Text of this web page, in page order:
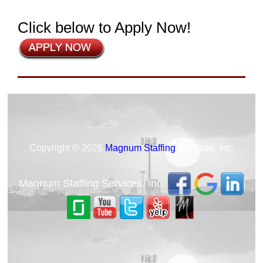
Click below to Apply Now!
Copyright © 2026 Magnum Staffing Services, Inc.
Magnum Staffing Services, Inc.